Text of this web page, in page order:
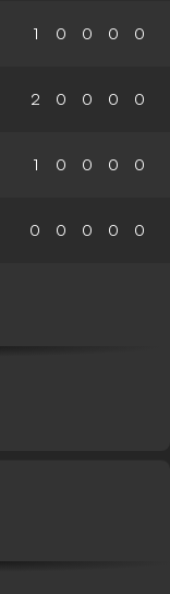
1 0 0 0 0
2 0 0 0 0
1 0 0 0 0
0 0 0 0 0